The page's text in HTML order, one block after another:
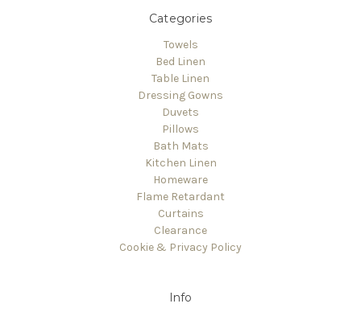
Categories
Towels
Bed Linen
Table Linen
Dressing Gowns
Duvets
Pillows
Bath Mats
Kitchen Linen
Homeware
Flame Retardant
Curtains
Clearance
Cookie & Privacy Policy
Info